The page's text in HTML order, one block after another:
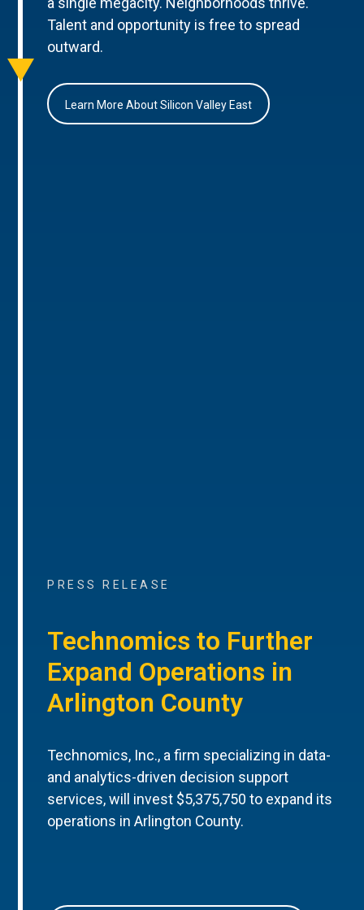
Talent and opportunity is free to spread
outward.
Learn More About Silicon Valley East
PRESS RELEASE
Technomics to Further
Expand Operations in
Arlington County
Technomics, Inc., a firm specializing in data-
and analytics-driven decision support
services, will invest $5,375,750 to expand its
operations in Arlington County.